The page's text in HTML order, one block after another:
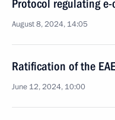
Protocol regulating
August 8, 2024, 14:05
Ratification of the
June 12, 2024, 10:00